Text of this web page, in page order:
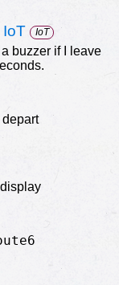
IoT IoT
buzzer if I leave